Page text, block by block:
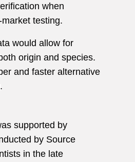
when
testing.
would allow for
origin and species.
and faster alternative
supported by
by Source
in the late